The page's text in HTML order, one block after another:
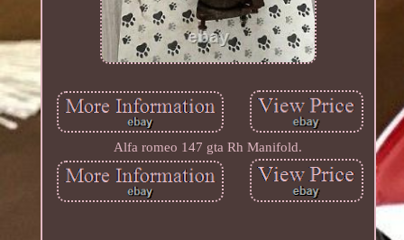
Alfa romeo 147 gta Rh Manifold.